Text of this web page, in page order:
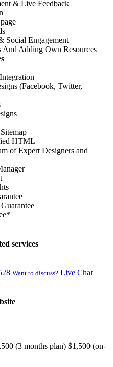
& Live Feedback
Social Engagement
And Adding Own Resources
(Facebook, Twitter,
HTML
of Expert Designers and
services
Want to discuss? Live Chat
(3 months plan) $1,500 (on-